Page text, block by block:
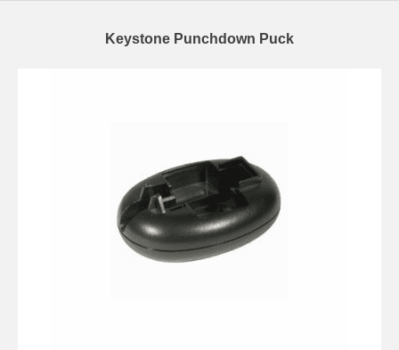
Keystone Punchdown Puck